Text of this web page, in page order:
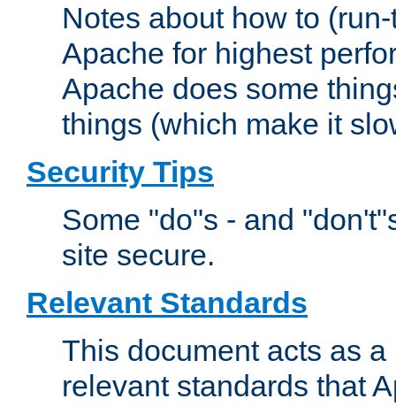
Notes about how to
Apache for highest
Apache does some
things (which make it
Security Tips
Some "do"s - and
site secure.
Relevant Standards
This document acts as
relevant standards that